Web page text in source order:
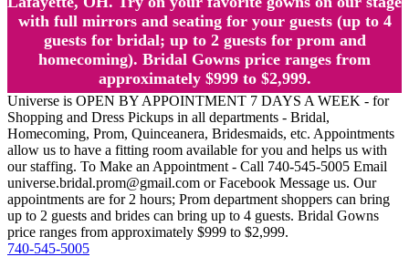
with full mirrors and seating for your guests (up to 4
guests for bridal; up to 2 guests for prom and
homecoming). Bridal Gowns price ranges from
approximately $999 to $2,999.
Universe is OPEN BY APPOINTMENT 7 DAYS A WEEK - for
Shopping and Dress Pickups in all departments - Bridal,
Homecoming, Prom, Quinceanera, Bridesmaids, etc. Appointments
allow us to have a fitting room available for you and helps us with
our staffing. To Make an Appointment - Call 740-545-5005 Email
universe.bridal.prom@gmail.com or Facebook Message us. Our
appointments are for 2 hours; Prom department shoppers can bring
up to 2 guests and brides can bring up to 4 guests. Bridal Gowns
price ranges from approximately $999 to $2,999.
740-545-5005